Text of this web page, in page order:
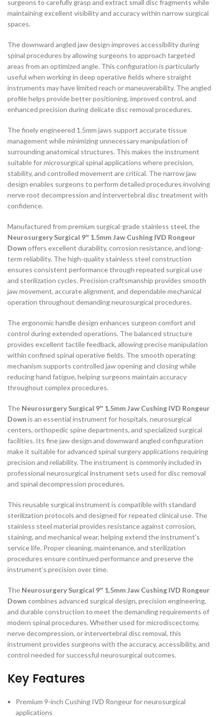
surgeons to carefully grasp and extract small disc fragments while
maintaining excellent visibility and accuracy within narrow surgical
spaces.
The downward angled jaw design improves accessibility during
spinal procedures by allowing surgeons to approach targeted
areas from an optimized angle. This configuration is particularly
useful when working in deep operative fields where straight
instruments may have limited reach or maneuverability. The angled
profile helps provide better positioning, improved control, and
enhanced precision during delicate disc removal procedures.
The finely engineered 1.5mm jaws support accurate tissue
management while minimizing unnecessary manipulation of
surrounding anatomical structures. This makes the instrument
suitable for microsurgical spinal applications where precision,
stability, and controlled movement are critical. The narrow jaw
design enables surgeons to perform detailed procedures involving
nerve root decompression and intervertebral disc treatment with
confidence.
Manufactured from premium surgical-grade stainless steel, the
Neurosurgery Surgical 9″ 1.5mm Jaw Cushing IVD Rongeur
Down offers excellent durability, corrosion resistance, and long-
term reliability. The high-quality stainless steel construction
ensures consistent performance through repeated surgical use
and sterilization cycles. Precision craftsmanship provides smooth
jaw movement, accurate alignment, and dependable mechanical
operation throughout demanding neurosurgical procedures.
The ergonomic handle design enhances surgeon comfort and
control during extended operations. The balanced structure
provides excellent tactile feedback, allowing precise manipulation
within confined spinal operative fields. The smooth operating
mechanism supports controlled jaw opening and closing while
reducing hand fatigue, helping surgeons maintain accuracy
throughout complex procedures.
The Neurosurgery Surgical 9″ 1.5mm Jaw Cushing IVD Rongeur
Down is an essential instrument for hospitals, neurosurgical
centers, orthopedic spine departments, and specialized surgical
facilities. Its fine jaw design and downward angled configuration
make it suitable for advanced spinal surgery applications requiring
precision and reliability. The instrument is commonly included in
professional neurosurgical instrument sets used for disc removal
and spinal decompression procedures.
This reusable surgical instrument is compatible with standard
sterilization protocols and designed for repeated clinical use. The
stainless steel material provides resistance against corrosion,
staining, and mechanical wear, helping extend the instrument’s
service life. Proper cleaning, maintenance, and sterilization
procedures ensure continued performance and preserve the
instrument’s precision over time.
The Neurosurgery Surgical 9″ 1.5mm Jaw Cushing IVD Rongeur
Down combines advanced surgical design, precision engineering,
and durable construction to meet the demanding requirements of
modern spinal procedures. Whether used for microdiscectomy,
nerve decompression, or intervertebral disc removal, this
instrument provides surgeons with the accuracy, accessibility, and
control needed for successful neurosurgical outcomes.
Key Features
Premium 9-inch Cushing IVD Rongeur for neurosurgical
applications